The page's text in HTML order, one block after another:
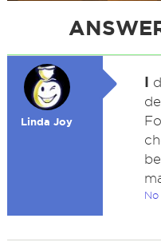
Linda Joy
I